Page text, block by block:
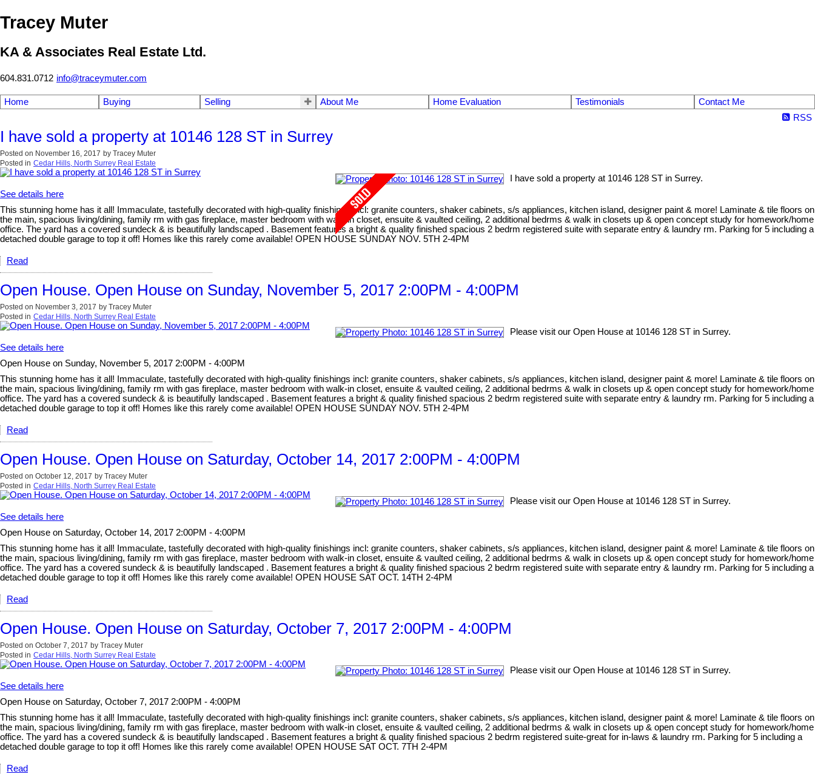
Tracey Muter
KA & Associates Real Estate Ltd.
604.831.0712 info@traceymuter.com
Home Buying Selling About Me Home Evaluation Testimonials
Contact Me
RSS
I have sold a property at 10146 128 ST in Surrey
Posted on November 16, 2017 by Tracey Muter
Posted in Cedar Hills, North Surrey Real Estate
I have sold a property at 10146 128 ST in Surrey.
See details here
This stunning home has it all! Immaculate, tastefully decorated with high-quality finishings incl: granite counters, shaker cabinets, s/s appliances, kitchen island, designer paint & more! Laminate & tile floors on
the main, spacious living/dining, family rm with gas fireplace, master bedroom with walk-in closet, ensuite & vaulted ceiling, 2 additional bedrms & walk in closets up & open concept study for homework/home
office. The yard has a covered sundeck & is beautifully landscaped . Basement features a bright & quality finished spacious 2 bedrm registered suite with separate entry & laundry rm. Parking for 5 including a
detached double garage to top it off! Homes like this rarely come available! OPEN HOUSE SUNDAY NOV. 5TH 2-4PM
Read
Open House. Open House on Sunday, November 5, 2017 2:00PM - 4:00PM
Posted on November 3, 2017 by Tracey Muter
Posted in Cedar Hills, North Surrey Real Estate
Please visit our Open House at 10146 128 ST in Surrey.
See details here
Open House on Sunday, November 5, 2017 2:00PM - 4:00PM
This stunning home has it all! Immaculate, tastefully decorated with high-quality finishings incl: granite counters, shaker cabinets, s/s appliances, kitchen island, designer paint & more! Laminate & tile floors on
the main, spacious living/dining, family rm with gas fireplace, master bedroom with walk-in closet, ensuite & vaulted ceiling, 2 additional bedrms & walk in closets up & open concept study for homework/home
office. The yard has a covered sundeck & is beautifully landscaped . Basement features a bright & quality finished spacious 2 bedrm registered suite with separate entry & laundry rm. Parking for 5 including a
detached double garage to top it off! Homes like this rarely come available! OPEN HOUSE SUNDAY NOV. 5TH 2-4PM
Read
Open House. Open House on Saturday, October 14, 2017 2:00PM - 4:00PM
Posted on October 12, 2017 by Tracey Muter
Posted in Cedar Hills, North Surrey Real Estate
Please visit our Open House at 10146 128 ST in Surrey.
See details here
Open House on Saturday, October 14, 2017 2:00PM - 4:00PM
This stunning home has it all! Immaculate, tastefully decorated with high-quality finishings incl: granite counters, shaker cabinets, s/s appliances, kitchen island, designer paint & more! Laminate & tile floors on
the main, spacious living/dining, family rm with gas fireplace, master bedroom with walk-in closet, ensuite & vaulted ceiling, 2 additional bedrms & walk in closets up & open concept study for homework/home
office. The yard has a covered sundeck & is beautifully landscaped . Basement features a bright & quality finished spacious 2 bedrm registered suite with separate entry & laundry rm. Parking for 5 including a
detached double garage to top it off! Homes like this rarely come available! OPEN HOUSE SAT OCT. 14TH 2-4PM
Read
Open House. Open House on Saturday, October 7, 2017 2:00PM - 4:00PM
Posted on October 7, 2017 by Tracey Muter
Posted in Cedar Hills, North Surrey Real Estate
Please visit our Open House at 10146 128 ST in Surrey.
See details here
Open House on Saturday, October 7, 2017 2:00PM - 4:00PM
This stunning home has it all! Immaculate, tastefully decorated with high-quality finishings incl: granite counters, shaker cabinets, s/s appliances, kitchen island, designer paint & more! Laminate & tile floors on
the main, spacious living/dining, family rm with gas fireplace, master bedroom with walk-in closet, ensuite & vaulted ceiling, 2 additional bedrms & walk in closets up & open concept study for homework/home
office. The yard has a covered sundeck & is beautifully landscaped . Basement features a bright & quality finished spacious 2 bedrm registered suite-great for in-laws & laundry rm. Parking for 5 including a
detached double garage to top it off! Homes like this rarely come available! OPEN HOUSE SAT OCT. 7TH 2-4PM
Read